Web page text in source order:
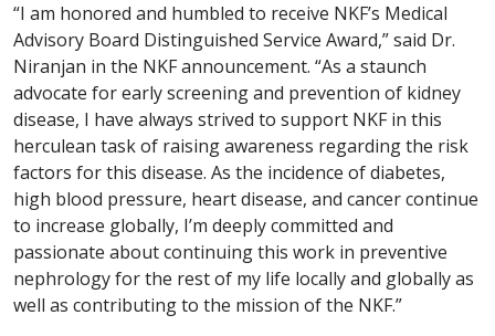
“I am honored and humbled to receive NKF’s Medical
Advisory Board Distinguished Service Award,” said Dr.
Niranjan in the NKF announcement. “As a staunch
advocate for early screening and prevention of kidney
disease, I have always strived to support NKF in this
herculean task of raising awareness regarding the risk
factors for this disease. As the incidence of diabetes,
high blood pressure, heart disease, and cancer continue
to increase globally, I’m deeply committed and
passionate about continuing this work in preventive
nephrology for the rest of my life locally and globally as
well as contributing to the mission of the NKF.”